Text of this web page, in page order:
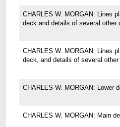
CHARLES W. MORGAN: Lines
deck and details of several other
CHARLES W. MORGAN: Lines
deck, and details of several
CHARLES W. MORGAN: Lower
CHARLES W. MORGAN: Main